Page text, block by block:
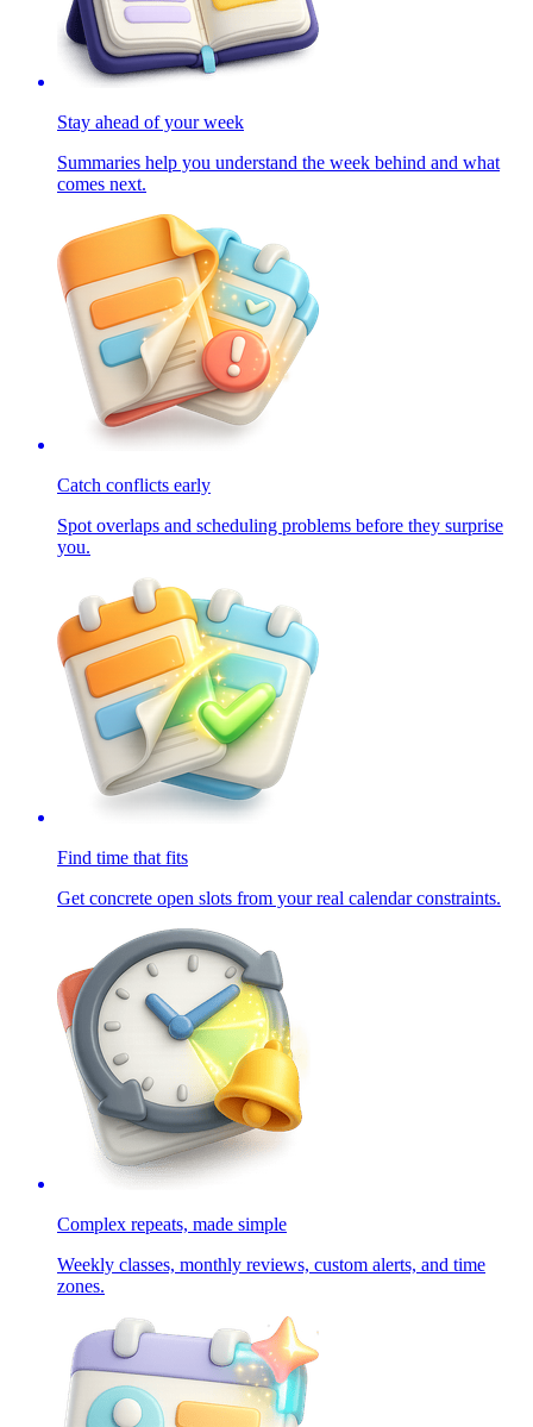
Stay ahead of your week
Summaries help you understand the week behind and what
comes next.
Catch conflicts early
Spot overlaps and scheduling problems before they surprise
you.
Find time that fits
Get concrete open slots from your real calendar constraints.
Complex repeats, made simple
Weekly classes, monthly reviews, custom alerts, and time
zones.